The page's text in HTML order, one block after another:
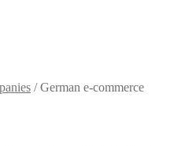
/German e-commerce